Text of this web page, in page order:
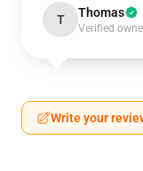
T Thomas
Verified
Write your